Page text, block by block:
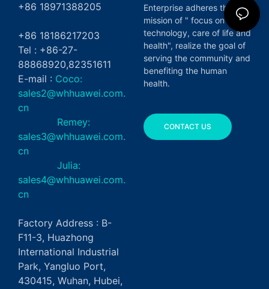
+86 18971388205
+86 18186217203
Tel : +86-27-
88868920,82351611
E-mail : Coco:
sales2@whhuawei.com.
cn
Remey:
sales3@whhuawei.com.
cn
Julia:
sales4@whhuawei.com.
cn
Factory Address : B-
F11-3, Huazhong
International Industrial
Park, Yangluo Port,
430415, Wuhan, Hubei,
Enterprise adheres the
mission of " focus on green
technology, care of life and
health", realize the goal of
serving the community and
benefiting the human
health.
CONTACT US